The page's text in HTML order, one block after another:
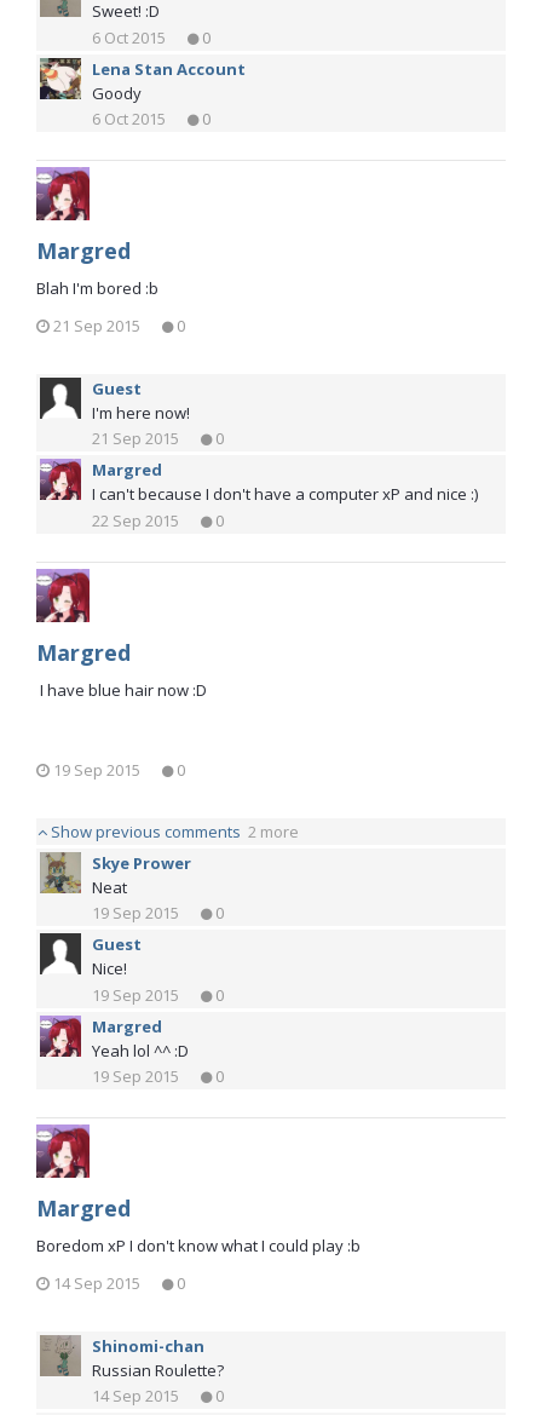
Sweet! :D
6 Oct 2015
0
Lena Stan Account
Goody
6 Oct 2015
0
Margred
Blah I'm bored :b
21 Sep 2015
0
Guest
I'm here now!
21 Sep 2015
0
Margred
I can't because I don't have a computer xP and nice :)
22 Sep 2015
0
Margred
I have blue hair now :D
19 Sep 2015 0
Show previous comments 2 more
Skye Prower
Neat
19 Sep 2015
0
Guest
Nice!
19 Sep 2015
0
Margred
Yeah lol ^^ :D
19 Sep 2015
0
Margred
Boredom xP I don't know what I could play :b
14 Sep 2015
0
Shinomi-chan
Russian Roulette?
14 Sep 2015
0